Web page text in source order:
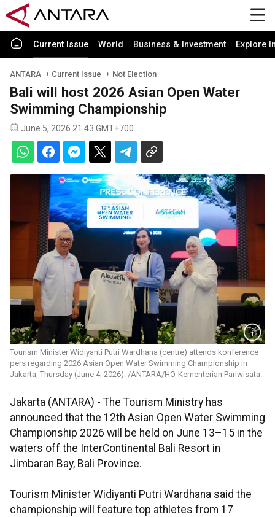
Current Issue World Business & Investment Explore
ANTARA Current Issue Not Election
Bali will host 2026 Asian Open Water
Swimming Championship
June 5, 2026 21:43 GMT+700
Tourism Minister Widiyanti Putri Wardhana (centre) attends konference
pers regarding 2026 Asian Open Water Swimming Championship in
Jakarta, Thursday (June 4, 2026). /ANTARA/HO-Kementerian Pariwisata.
Jakarta (ANTARA) - The Tourism Ministry has
announced that the 12th Asian Open Water Swimming
Championship 2026 will be held on June 13–15 in the
waters off the InterContinental Bali Resort in
Jimbaran Bay, Bali Province.
Tourism Minister Widiyanti Putri Wardhana said the
championship will feature top athletes from 17